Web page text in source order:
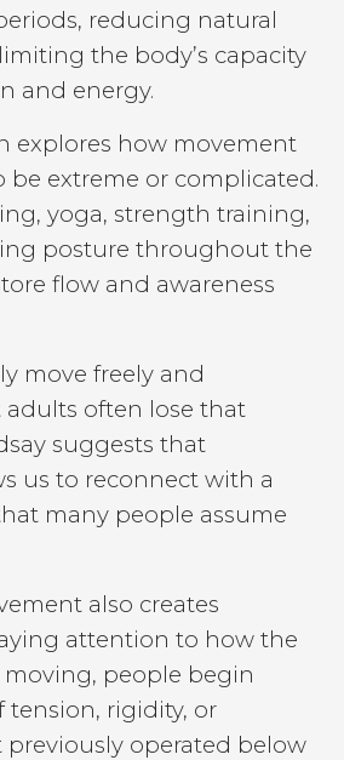
reducing natural
the body’s capacity
and energy.
explores how movement
be extreme or complicated.
yoga, strength training,
posture throughout the
flow and awareness
move freely and
adults often lose that
suggests that
us to reconnect with a
many people assume
also creates
attention to how the
people begin
tension, rigidity, or
operated below